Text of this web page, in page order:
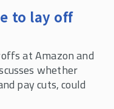
to lay off
at Amazon and
whether
pay cuts, could